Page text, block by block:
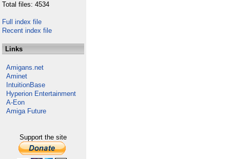
Total files: 4534
Full index file
Recent index file
Links
Amigans.net
Aminet
IntuitionBase
Hyperion Entertainment
A-Eon
Amiga Future
Support the site